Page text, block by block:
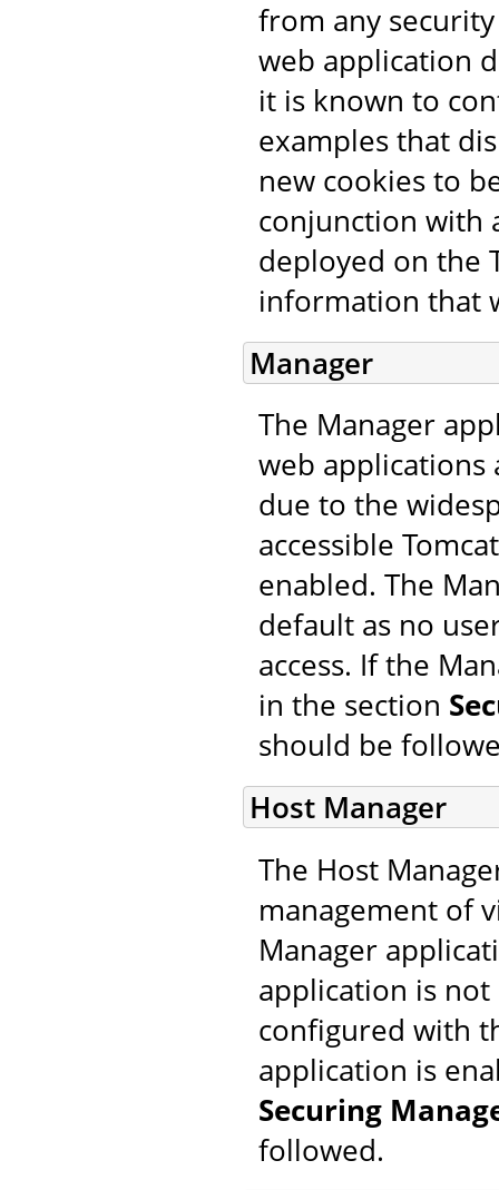
from any
web application
it is known to
examples that
new cookies to
conjunction with
deployed on the
information that
Manager
The Manager
web applications
due to the
accessible
enabled. The
default as no
access. If the
in the section
should be
Host Manager
The Host
management of
Manager
application is not
configured with
application is
Securing
followed.